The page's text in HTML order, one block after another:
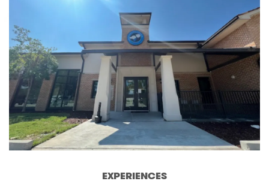
EXPERIENCES